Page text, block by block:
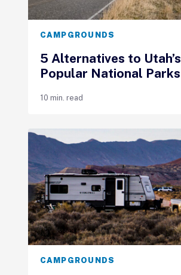
CAMPGROUNDS
5 Alternatives to Utah’s
Popular National Parks
10 min. read
CAMPGROUNDS